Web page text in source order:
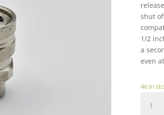
shut
1/2
a
even
46 in
Quick